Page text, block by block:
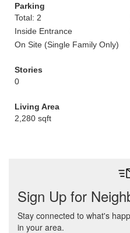
Parking
Total: 2
Inside Entrance
On Site (Single Family Only)
Stories
0
Living Area
2,280 sqft